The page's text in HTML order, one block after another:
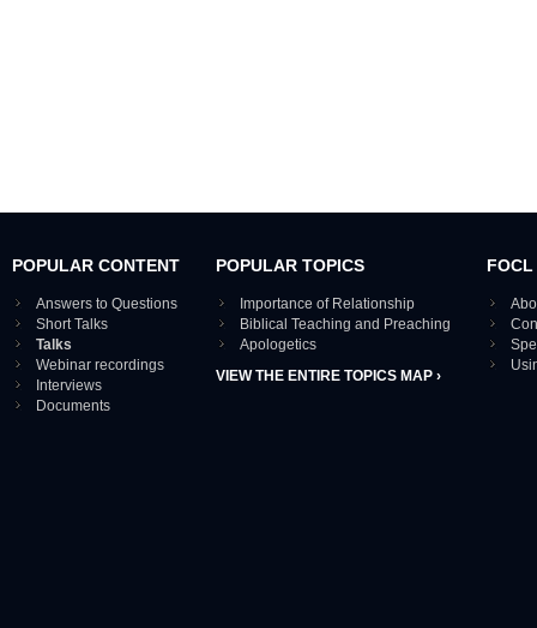
POPULAR CONTENT
Answers to Questions
Short Talks
Talks
Webinar recordings
Interviews
Documents
POPULAR TOPICS
Importance of Relationship
Biblical Teaching and Preaching
Apologetics
VIEW THE ENTIRE TOPICS MAP ›
FOCL